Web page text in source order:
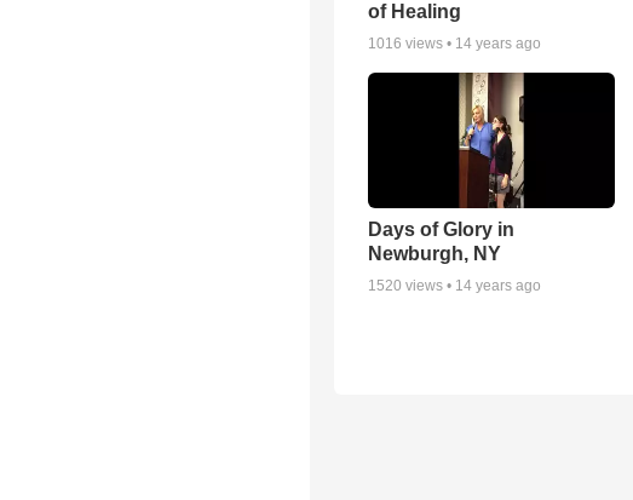
of Healing
1016 views • 14 years ago
Days of Glory in
Newburgh, NY
1520 views • 14 years ago